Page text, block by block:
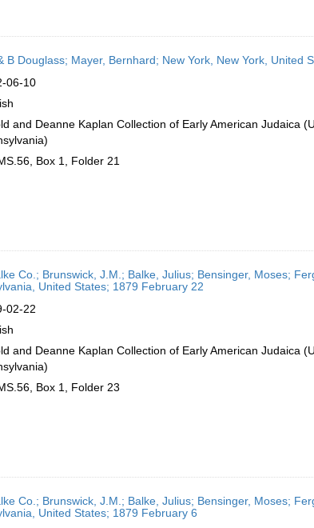
B Douglass; Mayer, Bernhard; New York, New York, United
06-10
and Deanne Kaplan Collection of Early American Judaica
Box 1, Folder 21
Co.; Brunswick, J.M.; Balke, Julius; Bensinger, Moses;
United States; 1879 February 22
02-22
and Deanne Kaplan Collection of Early American Judaica
Box 1, Folder 23
Co.; Brunswick, J.M.; Balke, Julius; Bensinger, Moses;
United States; 1879 February 6